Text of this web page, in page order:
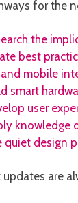
for the
the
best
mobile
smart
user
knowledge
quiet design
updates are